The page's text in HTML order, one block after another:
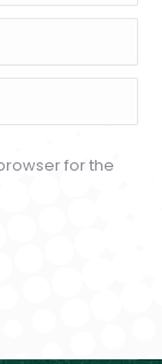
for the